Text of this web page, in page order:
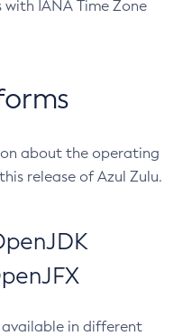
with IANA Time Zone
about the operating
release of Azul Zulu.
available in different